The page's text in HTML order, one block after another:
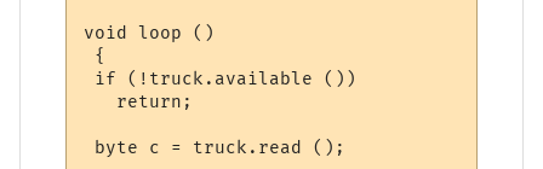
void loop ()
{
if (!truck.available ())
   return;
byte c = truck.read ();